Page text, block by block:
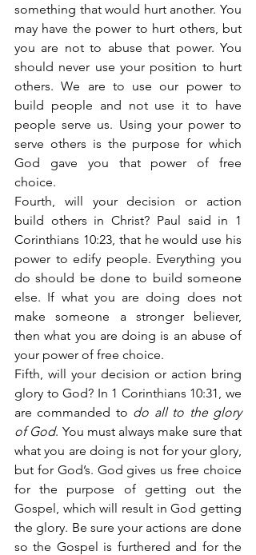
something that would hurt another. You
may have the power to hurt others, but
you are not to abuse that power. You
should never use your position to hurt
others. We are to use our power to
build people and not use it to have
people serve us. Using your power to
serve others is the purpose for which
God gave you that power of free
choice.
Fourth, will your decision or action
build others in Christ? Paul said in 1
Corinthians 10:23, that he would use his
power to edify people. Everything you
do should be done to build someone
else. If what you are doing does not
make someone a stronger believer,
then what you are doing is an abuse of
your power of free choice.
Fifth, will your decision or action bring
glory to God? In 1 Corinthians 10:31, we
are commanded to do all to the glory
of God. You must always make sure that
what you are doing is not for your glory,
but for God’s. God gives us free choice
for the purpose of getting out the
Gospel, which will result in God getting
the glory. Be sure your actions are done
so the Gospel is furthered and for the